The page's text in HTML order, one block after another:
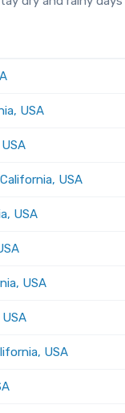
USA
USA
USA
USA
USA